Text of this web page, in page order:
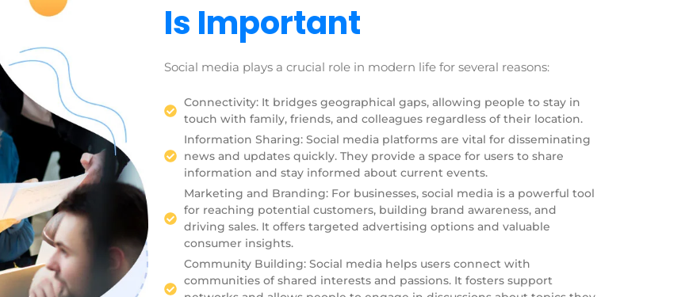
Is Important
Social media plays a crucial role in modern life for several reasons:
Connectivity: It bridges geographical gaps, allowing people to stay in
touch with family, friends, and colleagues regardless of their location.
Information Sharing: Social media platforms are vital for disseminating
news and updates quickly. They provide a space for users to share
information and stay informed about current events.
Marketing and Branding: For businesses, social media is a powerful tool
for reaching potential customers, building brand awareness, and
driving sales. It offers targeted advertising options and valuable
consumer insights.
Community Building: Social media helps users connect with
communities of shared interests and passions. It fosters support